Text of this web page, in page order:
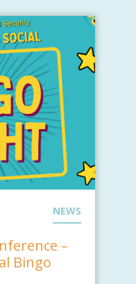
NEWS
–
Bingo